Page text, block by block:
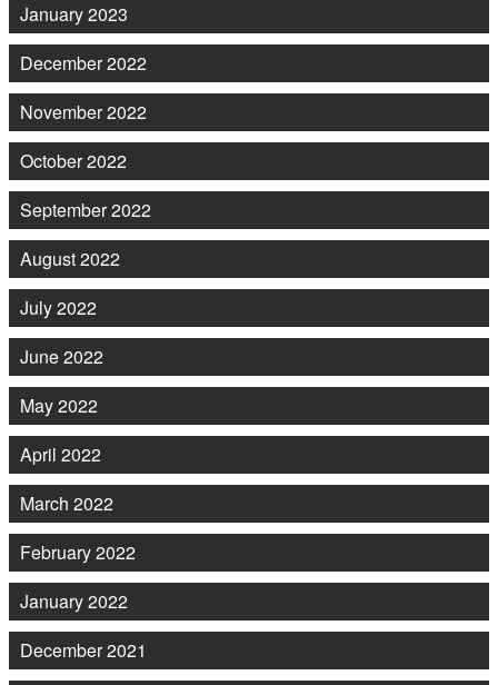
January 2023
December 2022
November 2022
October 2022
September 2022
August 2022
July 2022
June 2022
May 2022
April 2022
March 2022
February 2022
January 2022
December 2021